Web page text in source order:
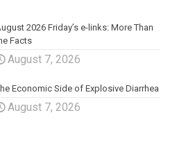
2026 Friday’s e-links: More Than
Facts
August 7, 2026
Economic Side of Explosive Diarrhea
August 7, 2026